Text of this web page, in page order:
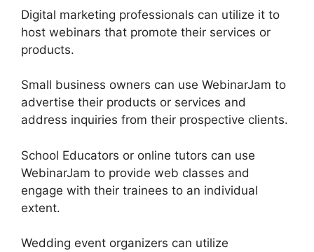
Digital marketing professionals can utilize it to
host webinars that promote their services or
products.
Small business owners can use WebinarJam to
advertise their products or services and
address inquiries from their prospective clients.
School Educators or online tutors can use
WebinarJam to provide web classes and
engage with their trainees to an individual
extent.
Wedding event organizers can utilize